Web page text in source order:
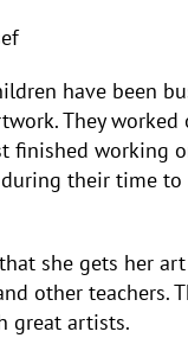
have been
They
finished working
their time to
she gets her
other teachers.
great artists.